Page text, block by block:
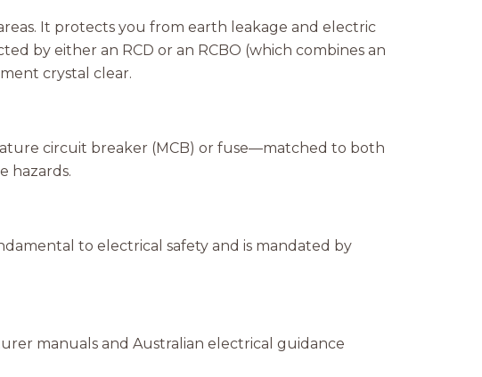
It protects you from earth leakage and electric
by either an RCD or an RCBO (which combines an
crystal clear.
circuit breaker (MCB) or fuse—matched to both
hazards.
to electrical safety and is mandated by
manuals and Australian electrical guidance